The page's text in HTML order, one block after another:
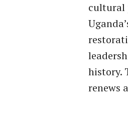
cultural
history.
renews